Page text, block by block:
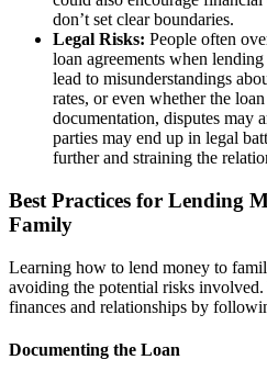
don’t set clear boundaries.
Legal Risks: People often
loan agreements when
lead to misunderstandings
rates, or even whether the
documentation, disputes may
parties may end up in legal
further and straining the
Best Practices for Lending
Family
Learning how to lend money to
avoiding the potential risks
finances and relationships by
Documenting the Loan